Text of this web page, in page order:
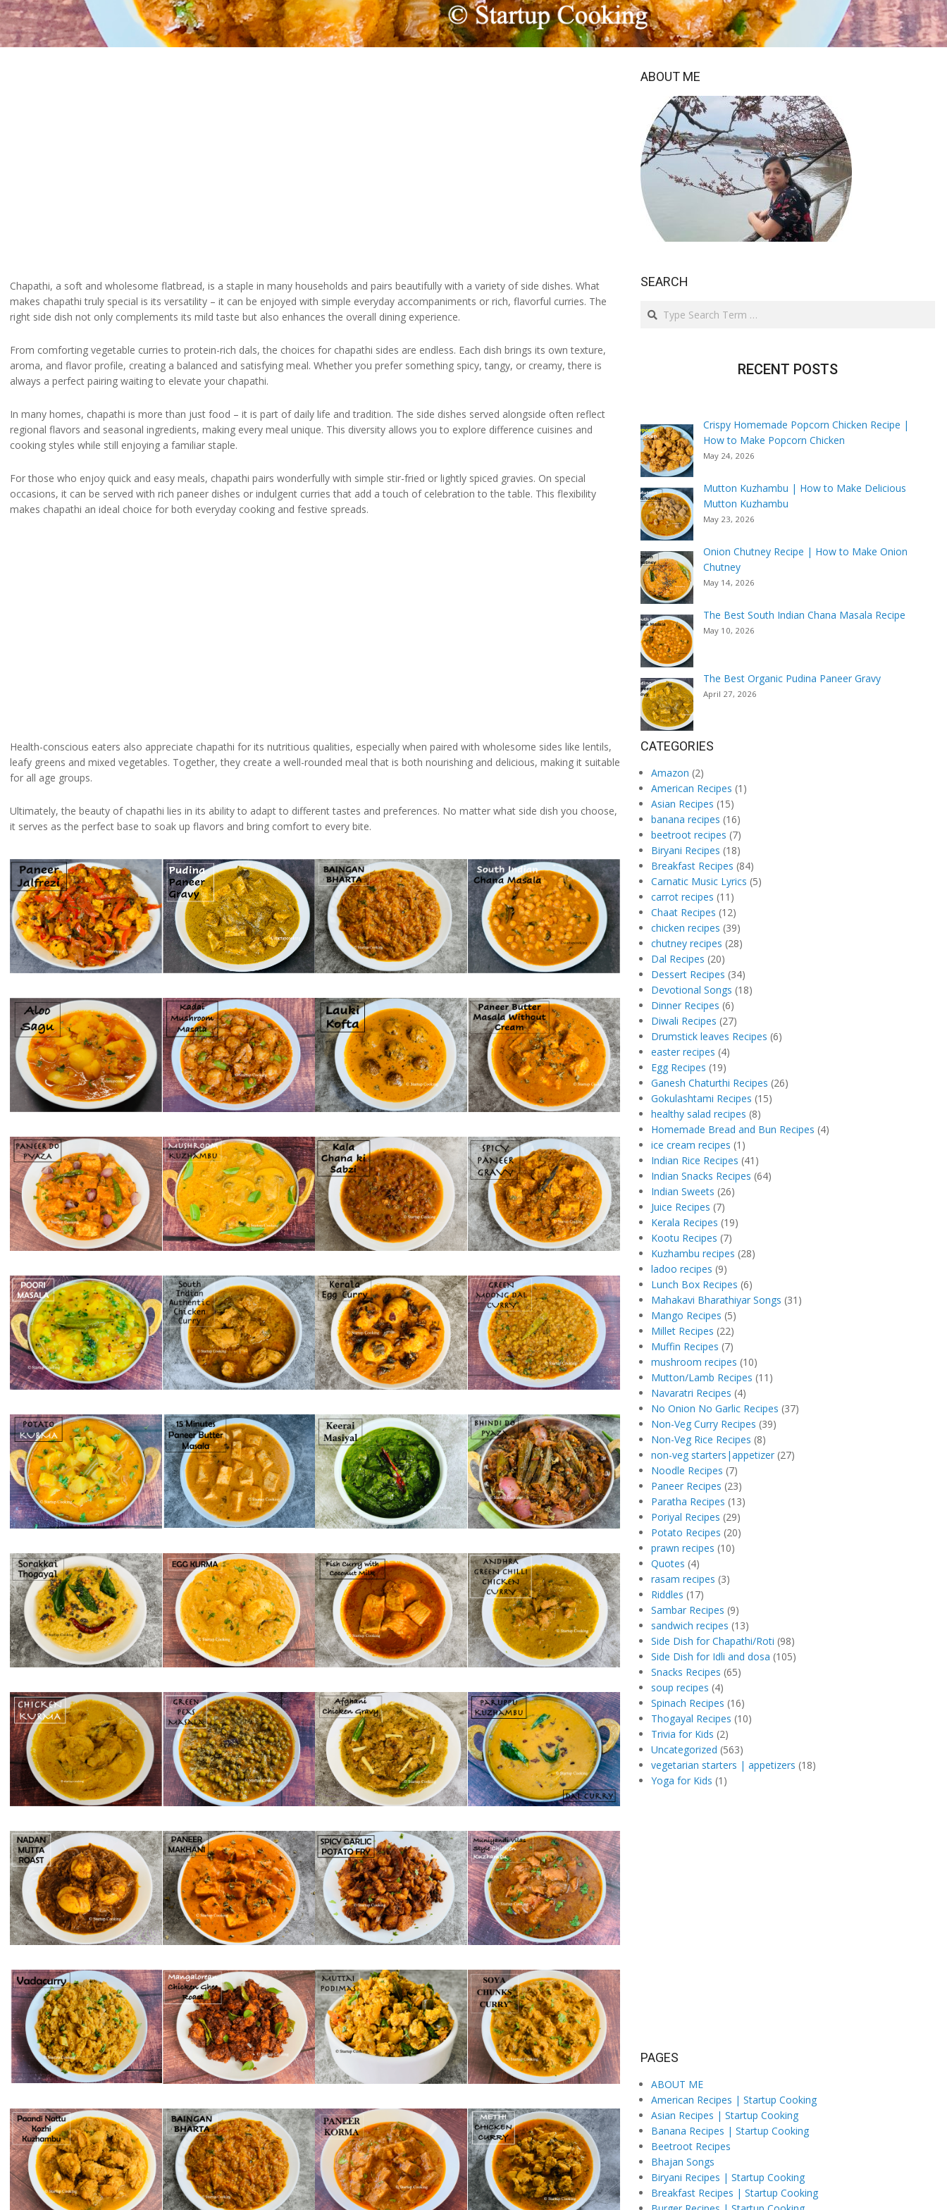
Chapathi, a soft and wholesome flatbread, is a staple in many households and pairs beautifully with a variety of side dishes. What
makes chapathi truly special is its versatility – it can be enjoyed with simple everyday accompaniments or rich, flavorful curries. The
right side dish not only complements its mild taste but also enhances the overall dining experience.
From comforting vegetable curries to protein-rich dals, the choices for chapathi sides are endless. Each dish brings its own texture,
aroma, and flavor profile, creating a balanced and satisfying meal. Whether you prefer something spicy, tangy, or creamy, there is
always a perfect pairing waiting to elevate your chapathi.
In many homes, chapathi is more than just food – it is part of daily life and tradition. The side dishes served alongside often reflect
regional flavors and seasonal ingredients, making every meal unique. This diversity allows you to explore difference cuisines and
cooking styles while still enjoying a familiar staple.
For those who enjoy quick and easy meals, chapathi pairs wonderfully with simple stir-fried or lightly spiced gravies. On special
occasions, it can be served with rich paneer dishes or indulgent curries that add a touch of celebration to the table. This flexibility
makes chapathi an ideal choice for both everyday cooking and festive spreads.
Health-conscious eaters also appreciate chapathi for its nutritious qualities, especially when paired with wholesome sides like lentils,
leafy greens and mixed vegetables. Together, they create a well-rounded meal that is both nourishing and delicious, making it suitable
for all age groups.
Ultimately, the beauty of chapathi lies in its ability to adapt to different tastes and preferences. No matter what side dish you choose,
it serves as the perfect base to soak up flavors and bring comfort to every bite.
ABOUT ME
SEARCH
Search
RECENT POSTS
Crispy Homemade Popcorn Chicken Recipe |
How to Make Popcorn Chicken
May 24, 2026
Mutton Kuzhambu | How to Make Delicious
Mutton Kuzhambu
May 23, 2026
Onion Chutney Recipe | How to Make Onion
Chutney
May 14, 2026
The Best South Indian Chana Masala Recipe
May 10, 2026
The Best Organic Pudina Paneer Gravy
April 27, 2026
CATEGORIES
Amazon (2)
American Recipes (1)
Asian Recipes (15)
banana recipes (16)
beetroot recipes (7)
Biryani Recipes (18)
Breakfast Recipes (84)
Carnatic Music Lyrics (5)
carrot recipes (11)
Chaat Recipes (12)
chicken recipes (39)
chutney recipes (28)
Dal Recipes (20)
Dessert Recipes (34)
Devotional Songs (18)
Dinner Recipes (6)
Diwali Recipes (27)
Drumstick leaves Recipes (6)
easter recipes (4)
Egg Recipes (19)
Ganesh Chaturthi Recipes (26)
Gokulashtami Recipes (15)
healthy salad recipes (8)
Homemade Bread and Bun Recipes (4)
ice cream recipes (1)
Indian Rice Recipes (41)
Indian Snacks Recipes (64)
Indian Sweets (26)
Juice Recipes (7)
Kerala Recipes (19)
Kootu Recipes (7)
Kuzhambu recipes (28)
ladoo recipes (9)
Lunch Box Recipes (6)
Mahakavi Bharathiyar Songs (31)
Mango Recipes (5)
Millet Recipes (22)
Muffin Recipes (7)
mushroom recipes (10)
Mutton/Lamb Recipes (11)
Navaratri Recipes (4)
No Onion No Garlic Recipes (37)
Non-Veg Curry Recipes (39)
Non-Veg Rice Recipes (8)
non-veg starters|appetizer (27)
Noodle Recipes (7)
Paneer Recipes (23)
Paratha Recipes (13)
Poriyal Recipes (29)
Potato Recipes (20)
prawn recipes (10)
Quotes (4)
rasam recipes (3)
Riddles (17)
Sambar Recipes (9)
sandwich recipes (13)
Side Dish for Chapathi/Roti (98)
Side Dish for Idli and dosa (105)
Snacks Recipes (65)
soup recipes (4)
Spinach Recipes (16)
Thogayal Recipes (10)
Trivia for Kids (2)
Uncategorized (563)
vegetarian starters | appetizers (18)
Yoga for Kids (1)
PAGES
ABOUT ME
American Recipes | Startup Cooking
Asian Recipes | Startup Cooking
Banana Recipes | Startup Cooking
Beetroot Recipes
Bhajan Songs
Biryani Recipes | Startup Cooking
Breakfast Recipes | Startup Cooking